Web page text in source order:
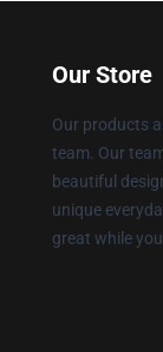
Our Store
Our products
team. Our
beautiful
unique
great while